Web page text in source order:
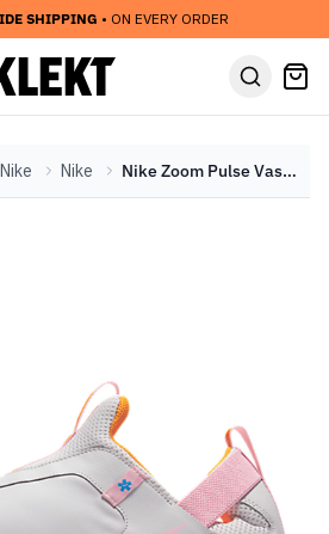
SHIPPING • ON EVERY ORDER
Nike Nike Nike Zoom Pulse Vast Grey Pink (2019)